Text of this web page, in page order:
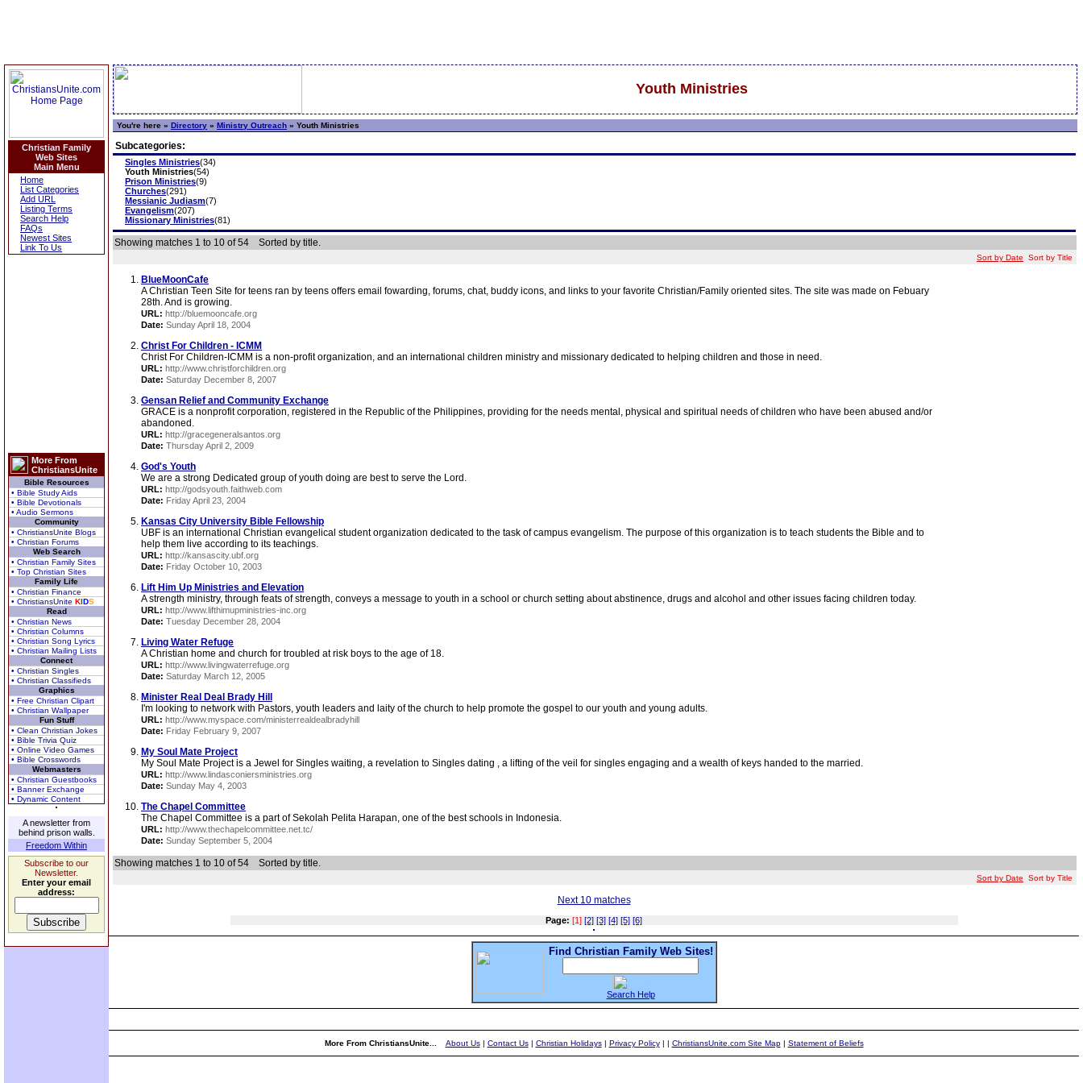
Christian Family
Web Sites
Main Menu
Home
List Categories
Add URL
Listing Terms
Search Help
FAQs
Newest Sites
Link To Us
More From
ChristiansUnite
Bible Resources
• Bible Study Aids
• Bible Devotionals
• Audio Sermons
Community
• ChristiansUnite Blogs
• Christian Forums
Web Search
• Christian Family Sites
• Top Christian Sites
Family Life
• Christian Finance
• ChristiansUnite KIDS
Read
• Christian News
• Christian Columns
• Christian Song Lyrics
• Christian Mailing Lists
Connect
• Christian Singles
• Christian Classifieds
Graphics
• Free Christian Clipart
• Christian Wallpaper
Fun Stuff
• Clean Christian Jokes
• Bible Trivia Quiz
• Online Video Games
• Bible Crosswords
Webmasters
• Christian Guestbooks
• Banner Exchange
• Dynamic Content
A newsletter from
behind prison walls.
Freedom Within
Subscribe to our
Newsletter.
Enter your email
address:
Youth Ministries
You're here » Directory » Ministry Outreach » Youth Ministries
Subcategories:
Singles Ministries(34)
Youth Ministries(54)
Prison Ministries(9)
Churches(291)
Messianic Judiasm(7)
Evangelism(207)
Missionary Ministries(81)
Showing matches 1 to 10 of 54 Sorted by title.
Sort by Date Sort by Title
BlueMoonCafe
A Christian Teen Site for teens ran by teens offers email fowarding, forums, chat, buddy icons, and links to your favorite Christian/Family oriented sites. The site was made on Febuary
28th. And is growing.
URL: http://bluemooncafe.org
Date: Sunday April 18, 2004
Christ For Children - ICMM
Christ For Children-ICMM is a non-profit organization, and an international children ministry and missionary dedicated to helping children and those in need.
URL: http://www.christforchildren.org
Date: Saturday December 8, 2007
Gensan Relief and Community Exchange
GRACE is a nonprofit corporation, registered in the Republic of the Philippines, providing for the needs mental, physical and spiritual needs of children who have been abused and/or
abandoned.
URL: http://gracegeneralsantos.org
Date: Thursday April 2, 2009
God's Youth
We are a strong Dedicated group of youth doing are best to serve the Lord.
URL: http://godsyouth.faithweb.com
Date: Friday April 23, 2004
Kansas City University Bible Fellowship
UBF is an international Christian evangelical student organization dedicated to the task of campus evangelism. The purpose of this organization is to teach students the Bible and to
help them live according to its teachings.
URL: http://kansascity.ubf.org
Date: Friday October 10, 2003
Lift Him Up Ministries and Elevation
A strength ministry, through feats of strength, conveys a message to youth in a school or church setting about abstinence, drugs and alcohol and other issues facing children today.
URL: http://www.lifthimupministries-inc.org
Date: Tuesday December 28, 2004
Living Water Refuge
A Christian home and church for troubled at risk boys to the age of 18.
URL: http://www.livingwaterrefuge.org
Date: Saturday March 12, 2005
Minister Real Deal Brady Hill
I'm looking to network with Pastors, youth leaders and laity of the church to help promote the gospel to our youth and young adults.
URL: http://www.myspace.com/ministerrealdealbradyhill
Date: Friday February 9, 2007
My Soul Mate Project
My Soul Mate Project is a Jewel for Singles waiting, a revelation to Singles dating , a lifting of the veil for singles engaging and a wealth of keys handed to the married.
URL: http://www.lindasconiersministries.org
Date: Sunday May 4, 2003
The Chapel Committee
The Chapel Committee is a part of Sekolah Pelita Harapan, one of the best schools in Indonesia.
URL: http://www.thechapelcommittee.net.tc/
Date: Sunday September 5, 2004
Showing matches 1 to 10 of 54 Sorted by title.
Sort by Date Sort by Title
Next 10 matches
Page: [1] [2] [3] [4] [5] [6]
Find Christian Family Web Sites!
Search Help
More From ChristiansUnite... About Us| Contact Us| Christian Holidays| Privacy Policy| | ChristiansUnite.com Site Map| Statement of Beliefs